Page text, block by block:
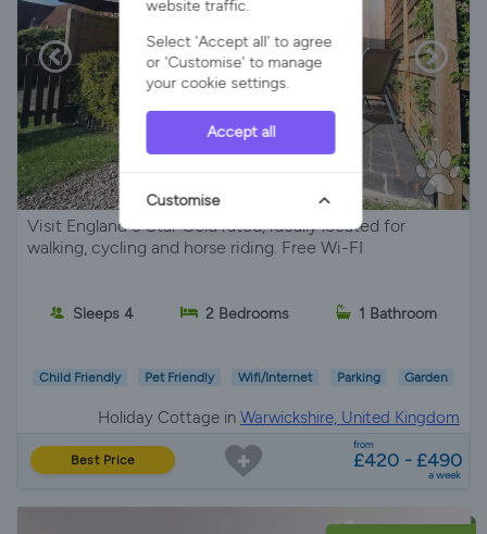
Visit England 3 Star Gold rated, ideally located for
walking, cycling and horse riding. Free Wi-FI
Sleeps 4 2 Bedrooms 1 Bathroom
Child Friendly Pet Friendly Wifi/Internet Parking Garden
Holiday Cottage in Warwickshire, United Kingdom
Best Price
from
£420 - £490
a week
website traffic.
Select 'Accept all' to agree
or 'Customise' to manage
your cookie settings.
Accept all
Customise